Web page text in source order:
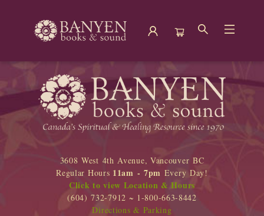
Banyen Books
3608 West 4th Avenue, Vancouver BC
Regular Hours 11am - 7pm Every Day!
Click to view Location & Hours
(604) 732-7912 ~ 1-800-663-8442
Directions & Parking